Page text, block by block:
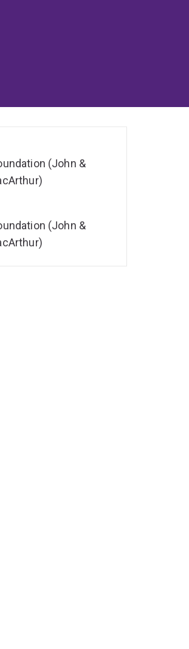
(John &
(John &